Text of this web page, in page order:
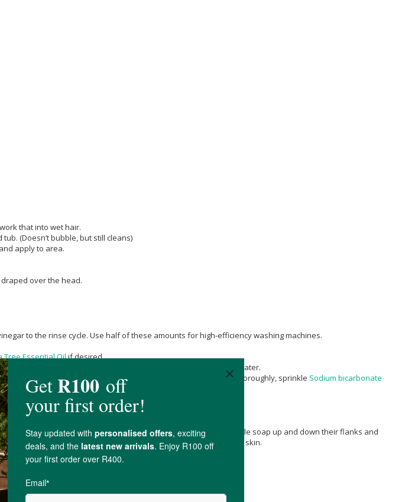
that into wet hair.
(Doesn’t bubble, but still cleans)
apply to area.
over the head.
to the rinse cycle. Use half of these amounts for high-efficiency washing machines.
Tree Essential Oilif desired.
water (club soda/seltzer water), or half white spirit vinegar/half water.
by turning off the water at the tap and flushing. Squirt the bowl thoroughly, sprinkle Sodium bicarbonate
in clear water.
Dr. Bronner wets her dog thoroughly, then starts to work in castile soap up and down their flanks and
suitable for dogs with sensitive skin conditions or if prone to dry skin.
Cinnamon, if desired.
plants.)
official YouTube channel